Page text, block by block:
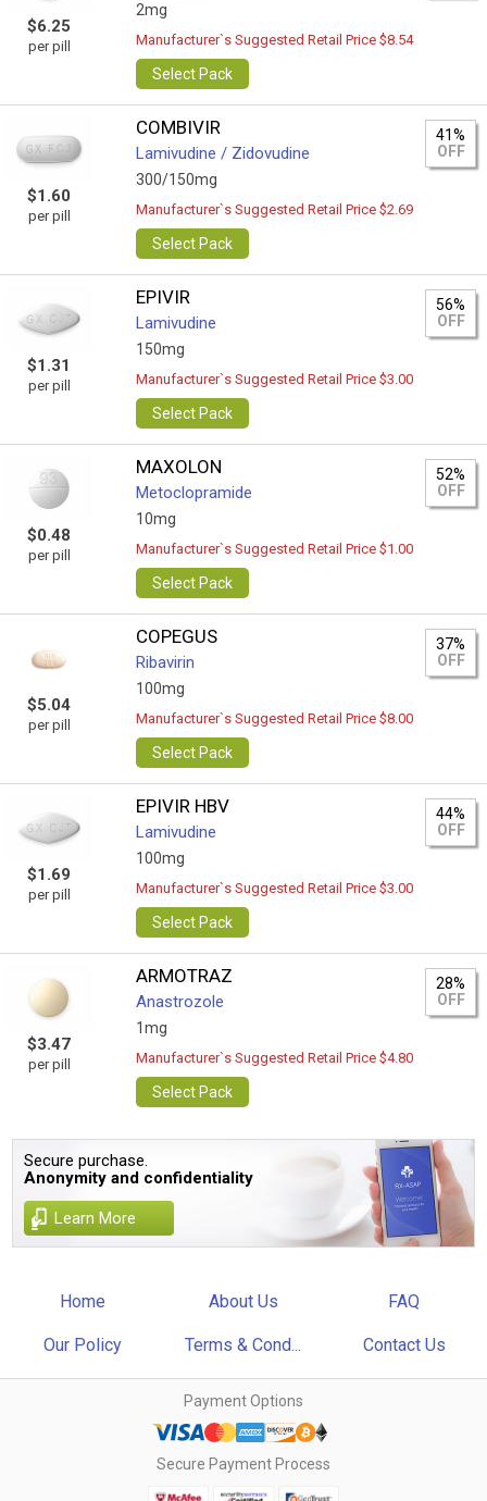
$6.25
per pill
2mg
Manufacturer`s Suggested Retail Price $8.54
Select Pack
$1.60
per pill
COMBIVIR
Lamivudine / Zidovudine
300/150mg
41%
OFF
Manufacturer`s Suggested Retail Price $2.69
Select Pack
$1.31
per pill
EPIVIR
Lamivudine
150mg
56%
OFF
Manufacturer`s Suggested Retail Price $3.00
Select Pack
$0.48
per pill
MAXOLON
Metoclopramide
10mg
52%
OFF
Manufacturer`s Suggested Retail Price $1.00
Select Pack
$5.04
per pill
COPEGUS
Ribavirin
100mg
37%
OFF
Manufacturer`s Suggested Retail Price $8.00
Select Pack
$1.69
per pill
EPIVIR HBV
Lamivudine
100mg
44%
OFF
Manufacturer`s Suggested Retail Price $3.00
Select Pack
$3.47
per pill
ARMOTRAZ
Anastrozole
1mg
28%
OFF
Manufacturer`s Suggested Retail Price $4.80
Select Pack
Secure purchase.
Anonymity and confidentiality
Learn More
Home About Us FAQ
Our Policy Terms & Cond... Contact Us
Payment Options
Secure Payment Process